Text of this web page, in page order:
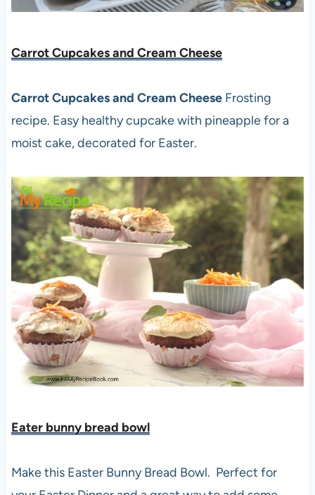
Carrot Cupcakes and Cream Cheese
Carrot Cupcakes and Cream CheeseFrosting
recipe. Easy healthy cupcake with pineapple for a
moist cake, decorated for Easter.
Eater bunny bread bowl
Make this Easter Bunny Bread Bowl. Perfect for